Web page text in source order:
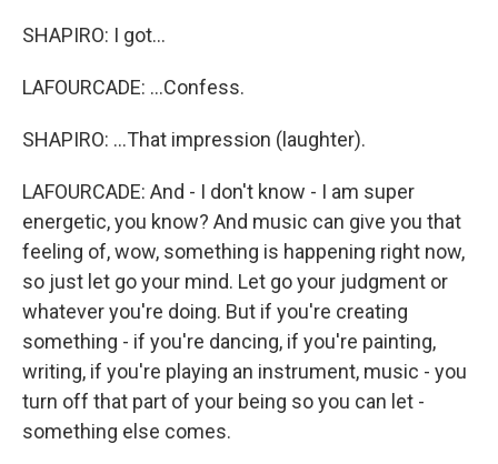
SHAPIRO: I got...
LAFOURCADE: ...Confess.
SHAPIRO: ...That impression (laughter).
LAFOURCADE: And - I don't know - I am super
energetic, you know? And music can give you that
feeling of, wow, something is happening right now,
so just let go your mind. Let go your judgment or
whatever you're doing. But if you're creating
something - if you're dancing, if you're painting,
writing, if you're playing an instrument, music - you
turn off that part of your being so you can let -
something else comes.